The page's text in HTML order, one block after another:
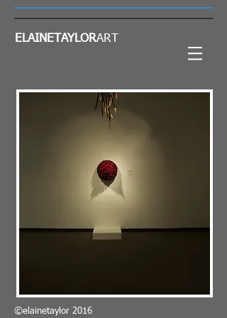
ELAINETAYLORART
©elainetaylor 2016